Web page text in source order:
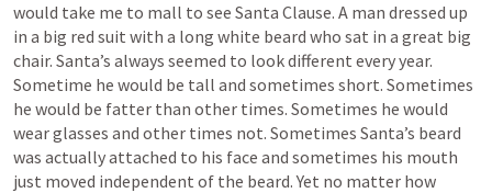
would take me to mall to see Santa Clause. A man dressed up
in a big red suit with a long white beard who sat in a great big
chair. Santa’s always seemed to look different every year.
Sometime he would be tall and sometimes short. Sometimes
he would be fatter than other times. Sometimes he would
wear glasses and other times not. Sometimes Santa’s beard
was actually attached to his face and sometimes his mouth
just moved independent of the beard. Yet no matter how